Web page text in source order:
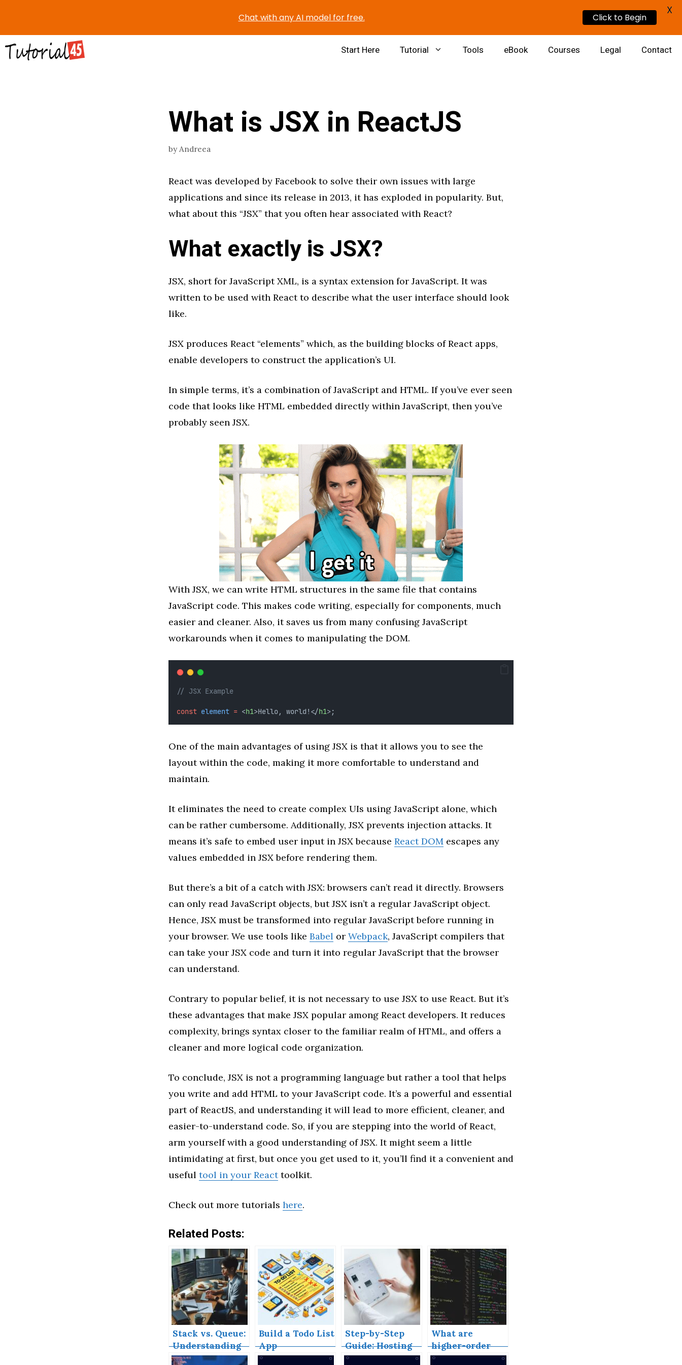
Skip
Start Here Tutorial Tools eBook Courses Legal Contact
What is JSX in ReactJS
by Andreea
React was developed by Facebook to solve their own issues with large
applications and since its release in 2013, it has exploded in popularity. But,
what about this “JSX” that you often hear associated with React?
What exactly is JSX?
JSX, short for JavaScript XML, is a syntax extension for JavaScript. It was
written to be used with React to describe what the user interface should look
like.
JSX produces React “elements” which, as the building blocks of React apps,
enable developers to construct the application’s UI.
In simple terms, it’s a combination of JavaScript and HTML. If you’ve ever seen
code that looks like HTML embedded directly within JavaScript, then you’ve
probably seen JSX.
With JSX, we can write HTML structures in the same file that contains
JavaScript code. This makes code writing, especially for components, much
easier and cleaner. Also, it saves us from many confusing JavaScript
workarounds when it comes to manipulating the DOM.
// JSX Example
const element = <h1>Hello, world!</h1>;
One of the main advantages of using JSX is that it allows you to see the
layout within the code, making it more comfortable to understand and
maintain.
It eliminates the need to create complex UIs using JavaScript alone, which
can be rather cumbersome. Additionally, JSX prevents injection attacks. It
means it’s safe to embed user input in JSX because React DOM escapes any
values embedded in JSX before rendering them.
But there’s a bit of a catch with JSX: browsers can’t read it directly. Browsers
can only read JavaScript objects, but JSX isn’t a regular JavaScript object.
Hence, JSX must be transformed into regular JavaScript before running in
your browser. We use tools like Babel or Webpack, JavaScript compilers that
can take your JSX code and turn it into regular JavaScript that the browser
can understand.
Contrary to popular belief, it is not necessary to use JSX to use React. But it’s
these advantages that make JSX popular among React developers. It reduces
complexity, brings syntax closer to the familiar realm of HTML, and offers a
cleaner and more logical code organization.
To conclude, JSX is not a programming language but rather a tool that helps
you write and add HTML to your JavaScript code. It’s a powerful and essential
part of ReactJS, and understanding it will lead to more efficient, cleaner, and
easier-to-understand code. So, if you are stepping into the world of React,
arm yourself with a good understanding of JSX. It might seem a little
intimidating at first, but once you get used to it, you’ll find it a convenient and
useful tool in your Reacttoolkit.
Check out more tutorials here.
Related Posts:
Stack vs. Queue:
Understanding
the
Build a Todo List
App
Step-by-Step
Guide: Hosting
Your React App
What are
higher-order
components in
Chat with any AI model for free. Click to Begin
X